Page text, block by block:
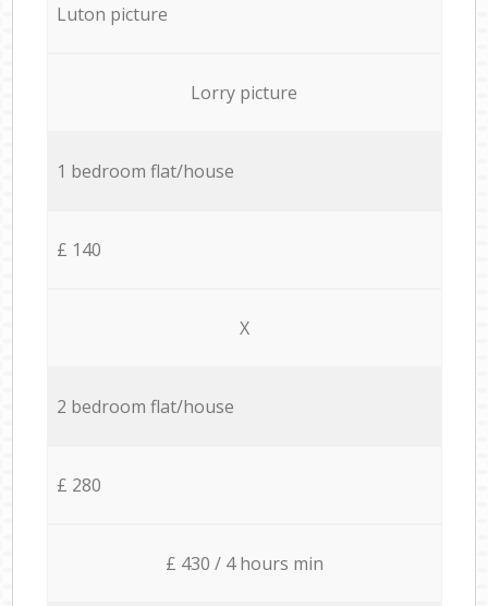
Luton picture
Lorry picture
1 bedroom flat/house
£ 140
X
2 bedroom flat/house
£ 280
£ 430 / 4 hours min